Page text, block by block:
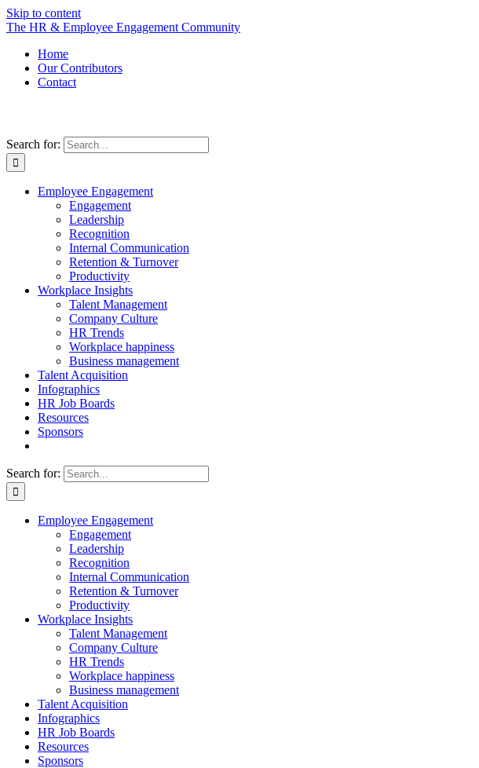
Skip to content
The HR & Employee Engagement Community
Home
Our Contributors
Contact
Search for:
Employee Engagement
Engagement
Leadership
Recognition
Internal Communication
Retention & Turnover
Productivity
Workplace Insights
Talent Management
Company Culture
HR Trends
Workplace happiness
Business management
Talent Acquisition
Infographics
HR Job Boards
Resources
Sponsors
Search for:
Employee Engagement
Engagement
Leadership
Recognition
Internal Communication
Retention & Turnover
Productivity
Workplace Insights
Talent Management
Company Culture
HR Trends
Workplace happiness
Business management
Talent Acquisition
Infographics
HR Job Boards
Resources
Sponsors